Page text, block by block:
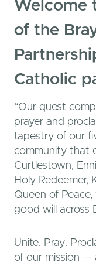
Welcome
of the
Catholic
“Our quest
prayer and
tapestry of our
community that
Curtlestown,
Holy Redeemer,
Queen of
good will across
Unite. Pray.
of our mission —